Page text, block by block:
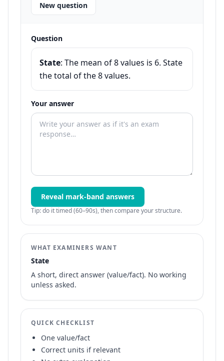
New question
Question
State: The mean of 8 values is 6. State
the total of the 8 values.
Your answer
Reveal mark-band answers
Tip: do it timed (60–90s), then compare your structure.
WHAT EXAMINERS WANT
State
A short, direct answer (value/fact). No working
unless asked.
QUICK CHECKLIST
One value/fact
Correct units if relevant